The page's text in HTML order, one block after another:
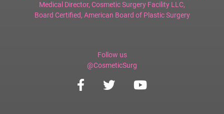
Medical Director, Cosmetic Surgery Facility LLC,
Board Certified, American Board of Plastic Surgery
Follow us
@CosmeticSurg